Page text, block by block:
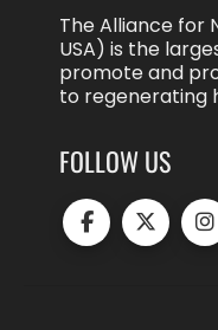
The Alliance for
USA) is the
promote and
to regenerating
FOLLOW US